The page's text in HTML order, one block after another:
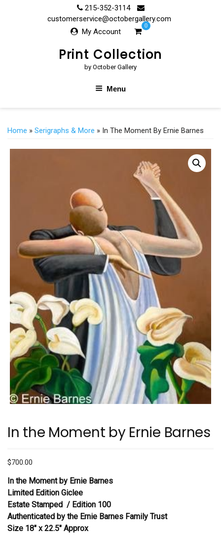
215-352-3114
customerservice@octobergallery.com
My Account
0
Print Collection
by October Gallery
Menu
Home » Serigraphs & More » In The Moment By Ernie Barnes
In the Moment by Ernie Barnes
$700.00
In the Momentby Ernie Barnes
Limited Edition Giclee
Estate Stamped / Edition 100
Authenticated by the Ernie Barnes Family Trust
Size 18″ x 22.5″ Approx